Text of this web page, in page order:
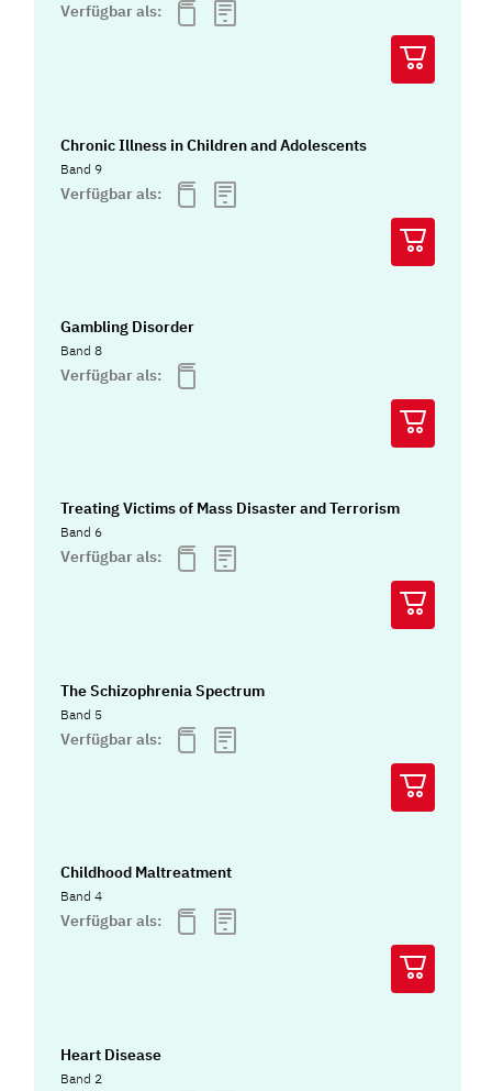
Verfügbar als:
Chronic Illness in Children and Adolescents
Band 9
Verfügbar als:
Gambling Disorder
Band 8
Verfügbar als:
Treating Victims of Mass Disaster and Terrorism
Band 6
Verfügbar als:
The Schizophrenia Spectrum
Band 5
Verfügbar als:
Childhood Maltreatment
Band 4
Verfügbar als:
Heart Disease
Band 2